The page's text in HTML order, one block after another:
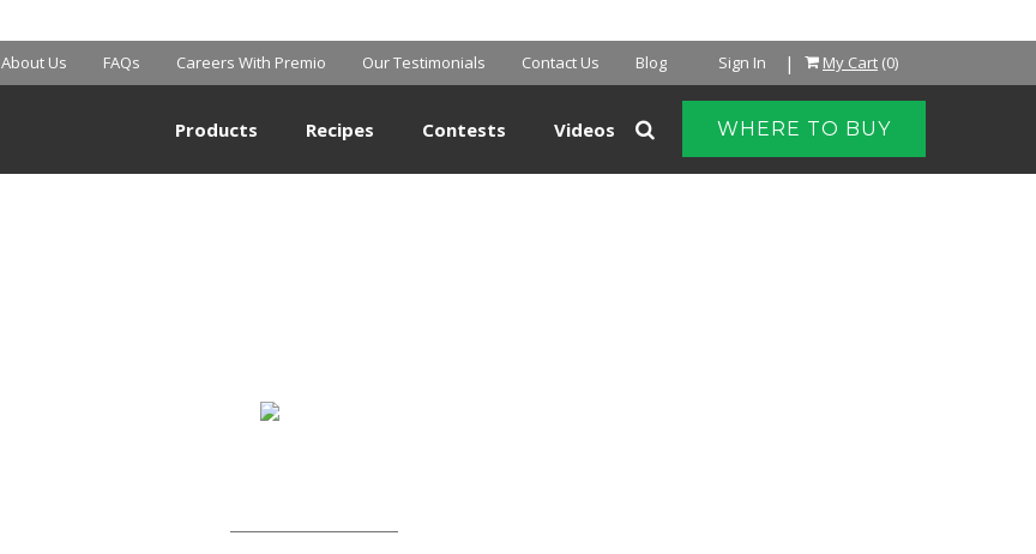
Sign In | My Cart (0)
About Us FAQs Careers With Premio Our Testimonials Contact Us Blog
WHERE TO BUY
Products Recipes Contests Videos
SAM’S CLUB